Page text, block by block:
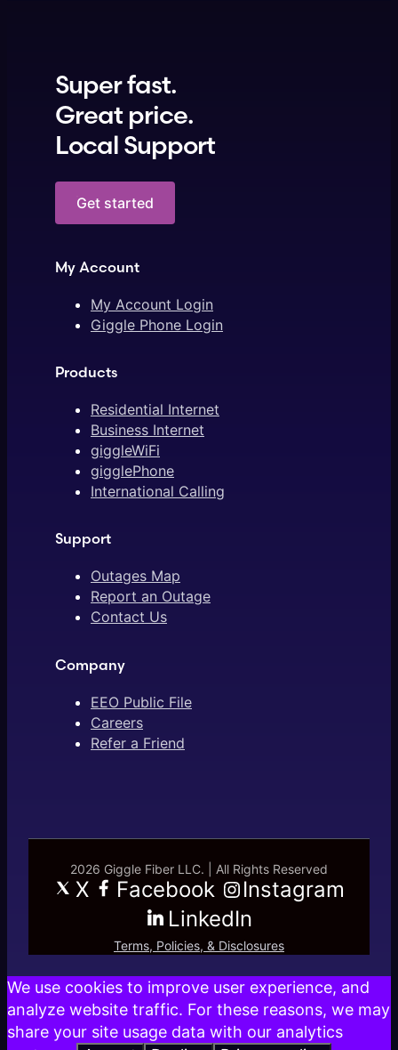
Super fast.
Great price.
Local Support
Get started
My Account
My Account Login
Giggle Phone Login
Products
Residential Internet
Business Internet
giggleWiFi
gigglePhone
International Calling
Support
Outages Map
Report an Outage
Contact Us
Company
EEO Public File
Careers
Refer a Friend
2026 Giggle Fiber LLC. | All Rights Reserved
X Facebook
Instagram
LinkedIn
Terms, Policies, & Disclosures
We use cookies to improve user experience, and
analyze website traffic. For these reasons, we may
share your site usage data with our analytics